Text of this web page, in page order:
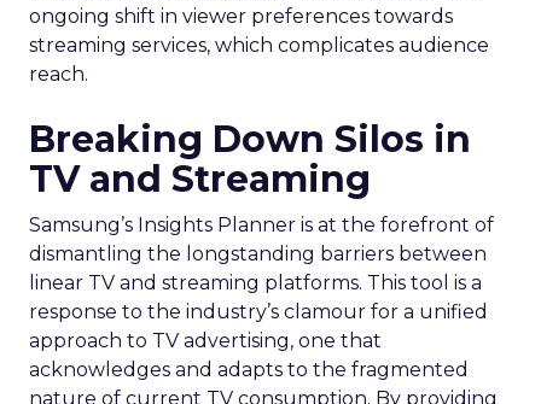
ongoing shift in viewer preferences towards
streaming services, which complicates audience
reach.
Breaking Down Silos in
TV and Streaming
Samsung’s Insights Planner is at the forefront of
dismantling the longstanding barriers between
linear TV and streaming platforms. This tool is a
response to the industry’s clamour for a unified
approach to TV advertising, one that
acknowledges and adapts to the fragmented
nature of current TV consumption. By providing